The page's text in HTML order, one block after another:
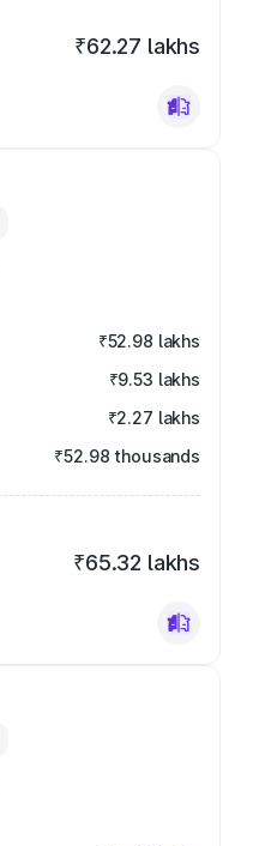
₹62.27 lakhs
₹52.98 lakhs
₹9.53 lakhs
₹2.27 lakhs
₹52.98 thousands
₹65.32 lakhs